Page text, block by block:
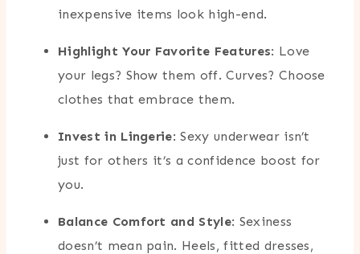
inexpensive items look high-end.
Highlight Your Favorite Features: Love
your legs? Show them off. Curves? Choose
clothes that embrace them.
Invest in Lingerie: Sexy underwear isn’t
just for others it’s a confidence boost for
you.
Balance Comfort and Style: Sexiness
doesn’t mean pain. Heels, fitted dresses,